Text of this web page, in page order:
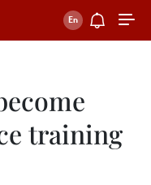
training